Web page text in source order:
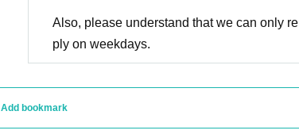
Also, please understand that we can only re
ply on weekdays.
Add bookmark